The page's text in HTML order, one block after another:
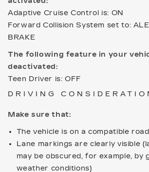
Adaptive Cruise Control is: ON
Forward Collision System set to:
BRAKE
The following feature in your
deactivated:
Teen Driver is: OFF
DRIVING
Make sure that:
The vehicle is on a compatible road
Lane markings are clearly visible
may be obscured, for example, by
weather conditions)